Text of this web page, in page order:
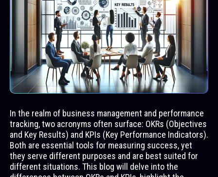
In the realm of business management and performance
tracking, two acronyms often surface: OKRs (Objectives
and Key Results) and KPIs (Key Performance Indicators).
Both are essential tools for measuring success, yet
they serve different purposes and are best suited for
different situations. This blog will delve into the